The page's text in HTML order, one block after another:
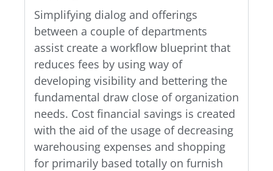
Simplifying dialog and offerings
between a couple of departments
assist create a workflow blueprint that
reduces fees by using way of
developing visibility and bettering the
fundamental draw close of organization
needs. Cost financial savings is created
with the aid of the usage of decreasing
warehousing expenses and shopping
for primarily based totally on furnish